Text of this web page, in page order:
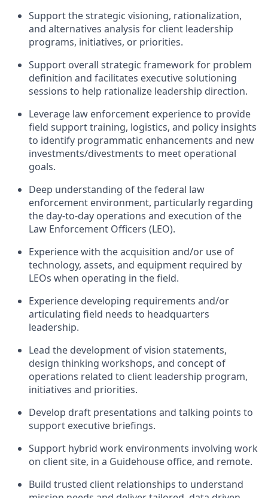
Support the strategic visioning, rationalization,
and alternatives analysis for client leadership
programs, initiatives, or priorities.
Support overall strategic framework for problem
definition and facilitates executive solutioning
sessions to help rationalize leadership direction.
Leverage law enforcement experience to provide
field support training, logistics, and policy insights
to identify programmatic enhancements and new
investments/divestments to meet operational
goals.
Deep understanding of the federal law
enforcement environment, particularly regarding
the day-to-day operations and execution of the
Law Enforcement Officers (LEO).
Experience with the acquisition and/or use of
technology, assets, and equipment required by
LEOs when operating in the field.
Experience developing requirements and/or
articulating field needs to headquarters
leadership.
Lead the development of vision statements,
design thinking workshops, and concept of
operations related to client leadership program,
initiatives and priorities.
Develop draft presentations and talking points to
support executive briefings.
Support hybrid work environments involving work
on client site, in a Guidehouse office, and remote.
Build trusted client relationships to understand